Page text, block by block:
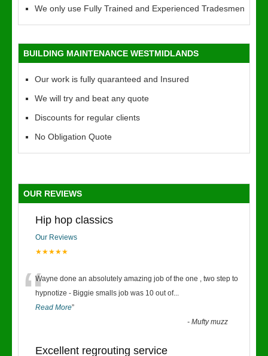
We only use Fully Trained and Experienced Tradesmen
BUILDING MAINTENANCE WESTMIDLANDS
Our work is fully quaranteed and Insured
We will try and beat any quote
Discounts for regular clients
No Obligation Quote
OUR REVIEWS
Hip hop classics
Our Reviews
★★★★★
“Wayne done an absolutely amazing job of the one , two step to
hypnotize - Biggie smalls job was 10 out of...
Read More”
-Mufty muzz
Excellent regrouting service